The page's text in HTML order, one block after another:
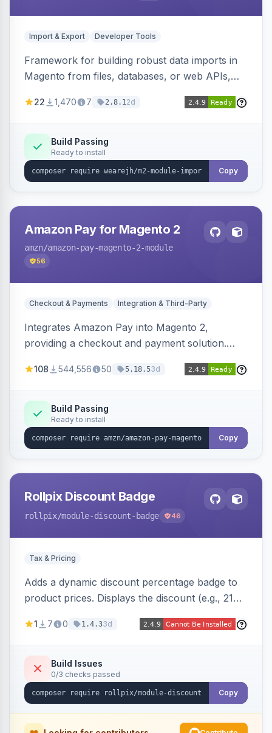
Import & Export Developer Tools
Framework for building robust data imports in
Magento from files, databases, or web APIs,
filters, writers, indexing, and report handlers.
22 1,470 7 2.8.12d
Build Passing
Ready to install
Copy
Amazon Pay for Magento 2
amzn/amazon-pay-magento-2-module
56
Checkout & Payments Integration & Third-Party
Integrates Amazon Pay into Magento 2,
providing a checkout and payment solution.
offers options like the Amazon Pay button on
108 544,556 50 5.18.53d
Build Passing
Ready to install
Copy
Rollpix Discount Badge
rollpix/module-discount-badge 46
Tax & Pricing
Adds a dynamic discount percentage badge to
product prices. Displays the discount (e.g., 21%
category pages.
1 7 0 1.4.33d
Build Issues
0/3 checks passed
Copy